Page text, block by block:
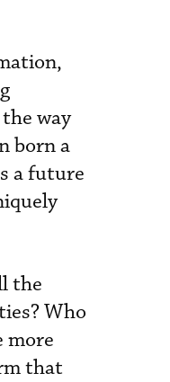
way
born a
a future
the
Who
more
that